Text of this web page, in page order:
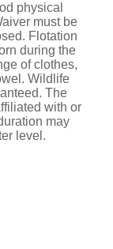
physical
must be
Flotation
during the
of clothes,
Wildlife
The
with or
may
level.